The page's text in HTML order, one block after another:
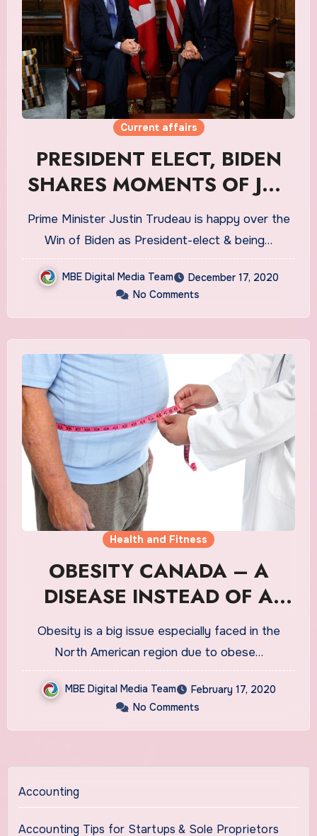
Current affairs
PRESIDENT ELECT, BIDEN
SHARES MOMENTS OF JOY
WITH JUSTIN
Prime Minister Justin Trudeau is happy over the
Win of Biden as President-elect & being…
MBE Digital Media Team
December 17, 2020
No Comments
Health and Fitness
OBESITY CANADA – A
DISEASE INSTEAD OF A
LIFESTYLE ISSUE
Obesity is a big issue especially faced in the
North American region due to obese…
MBE Digital Media Team
February 17, 2020
No Comments
Accounting
Accounting Tips for Startups & Sole Proprietors